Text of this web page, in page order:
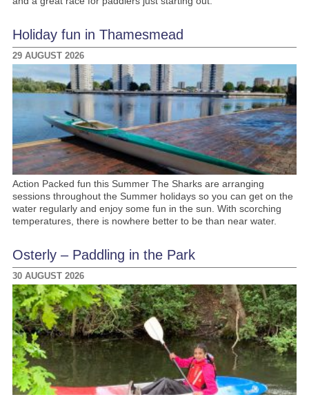
Holiday fun in Thamesmead
29 AUGUST 2026
Action Packed fun this Summer The Sharks are arranging
sessions throughout the Summer holidays so you can get on the
water regularly and enjoy some fun in the sun. With scorching
temperatures, there is nowhere better to be than near water.
Osterly – Paddling in the Park
30 AUGUST 2026